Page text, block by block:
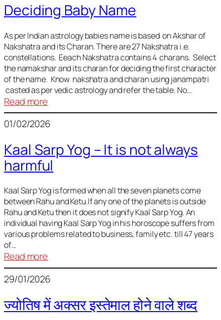
Deciding Baby Name
As per Indian astrology babies name is based on Akshar of
Nakshatra and its Charan. There are 27 Nakshatra i.e.
constellations. Eeach Nakshatra contains 4 charans. Select
the namakshar and its charan for deciding the first character
of the name. Know nakshatra and charan using janampatri
casted as per vedic astrology and refer the table. No…
Read more
Deciding
Baby
01/02/2026
Kaal Sarp Yog – It is not always
harmful
Kaal Sarp Yog is formed when all the seven planets come
between Rahu and Ketu.If any one of the planets is outside
Rahu and Ketu then it does not signify Kaal Sarp Yog. An
individual having Kaal Sarp Yog in his horoscope suffers from
various problems related to business, family etc. till 47 years
of…
Read more
Kaal
Sarp
–
29/01/2026
ज्योतिष में अक्सर इस्तेमाल होने वाले शब्द